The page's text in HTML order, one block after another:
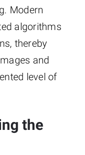
Modern
algorithms
thereby
and
level of
the